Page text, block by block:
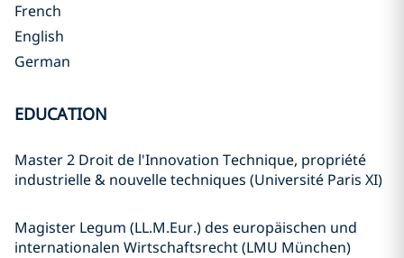
French
English
German
EDUCATION
Master 2 Droit de l'Innovation Technique, propriété
industrielle & nouvelle techniques (Université Paris XI)
Magister Legum (LL.M.Eur.) des europäischen und
internationalen Wirtschaftsrecht (LMU München)